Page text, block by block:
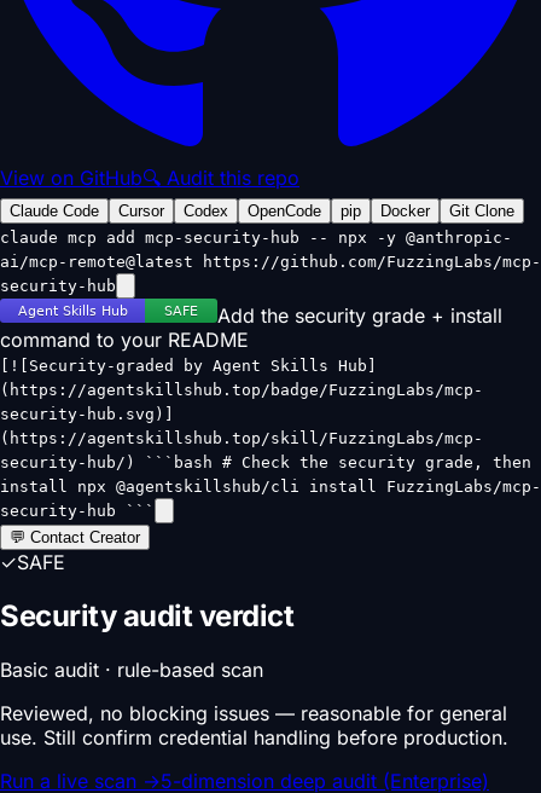
View on GitHub🔍 Audit this repo
Claude Code Cursor Codex OpenCode pip Docker
Git Clone
claude mcp add mcp-security-hub -- npx -y @anthropic-
ai/mcp-remote@latest https://github.com/FuzzingLabs/mcp-
security-hub
Add the security grade + install
command to your README
[![Security-graded by Agent Skills Hub]
(https://agentskillshub.top/badge/FuzzingLabs/mcp-
security-hub.svg)]
(https://agentskillshub.top/skill/FuzzingLabs/mcp-
security-hub/) ```bash # Check the security grade, then
install npx @agentskillshub/cli install FuzzingLabs/mcp-
security-hub ```
💬 Contact Creator
✓SAFE
Security audit verdict
Basic audit · rule-based scan
Reviewed, no blocking issues — reasonable for general
use. Still confirm credential handling before production.
Run a live scan →5-dimension deep audit (Enterprise)